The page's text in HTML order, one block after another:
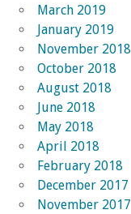
March 2019
January 2019
November 2018
October 2018
August 2018
June 2018
May 2018
April 2018
February 2018
December 2017
November 2017